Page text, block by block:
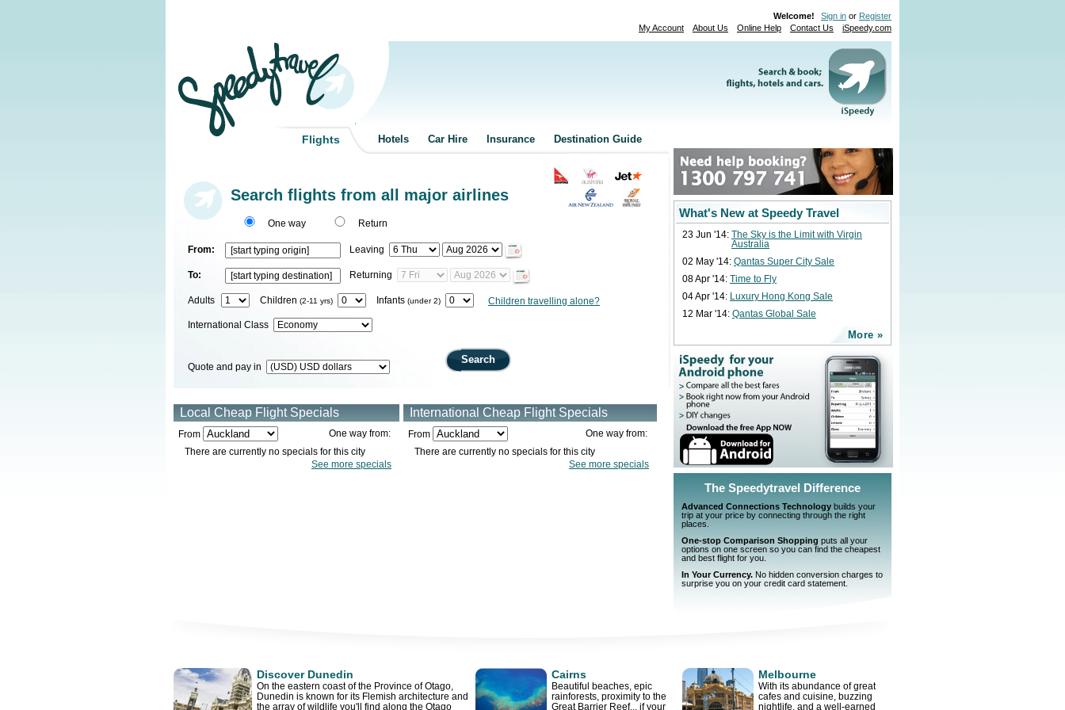
Welcome! Sign in or Register
My Account
About Us Online Help Contact Us iSpeedy.com
Flights Hotels Car Hire Insurance Destination Guide
Search flights from all major airlines
One way Return
From: Leaving
To: Returning
Adults Children (2-11 yrs) Infants (under 2) Children travelling alone?
International Class
Quote and pay in
Search
Local Cheap Flight Specials
From
One way from:
There are currently no specials for this city
See more specials
International Cheap Flight Specials
From
One way from:
There are currently no specials for this city
See more specials
What's New at Speedy Travel
23 Jun '14: The Sky is the Limit with Virgin
Australia
02 May '14: Qantas Super City Sale
08 Apr '14: Time to Fly
04 Apr '14: Luxury Hong Kong Sale
12 Mar '14: Qantas Global Sale
More »
The Speedytravel Difference
Advanced Connections Technology builds your
trip at your price by connecting through the right
places.
One-stop Comparison Shopping puts all your
options on one screen so you can find the cheapest
and best flight for you.
In Your Currency. No hidden conversion charges to
surprise you on your credit card statement.
Discover Dunedin
On the eastern coast of the Province of Otago,
Dunedin is known for its Flemish architecture and
the array of wildlife you'll find along the Otago
Cairns
Beautiful beaches, epic
rainforests, proximity to the
Great Barrier Reef... if your
Melbourne
With its abundance of great
cafes and cuisine, buzzing
nightlife, and a well-earned